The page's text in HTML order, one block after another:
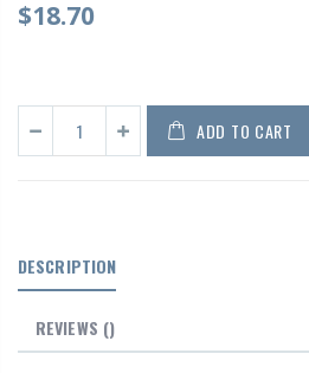
$18.70
ADD TO CART
DESCRIPTION
REVIEWS ()